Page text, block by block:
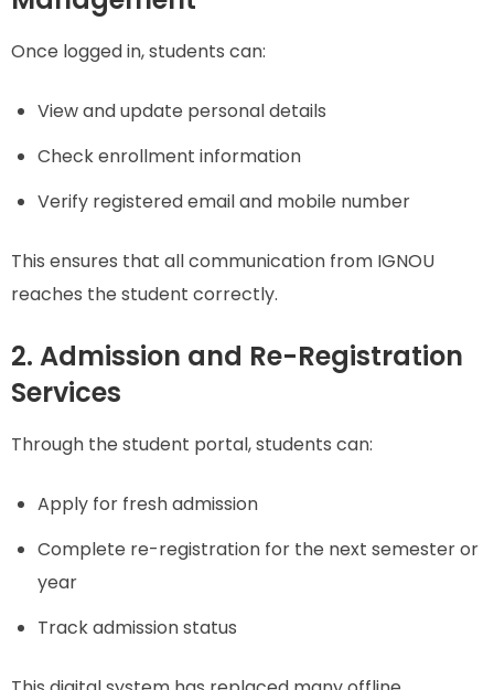
Once logged in, students can:
View and update personal details
Check enrollment information
Verify registered email and mobile number
This ensures that all communication from IGNOU
reaches the student correctly.
2. Admission and Re-Registration
Services
Through the student portal, students can:
Apply for fresh admission
Complete re-registration for the next semester or
year
Track admission status